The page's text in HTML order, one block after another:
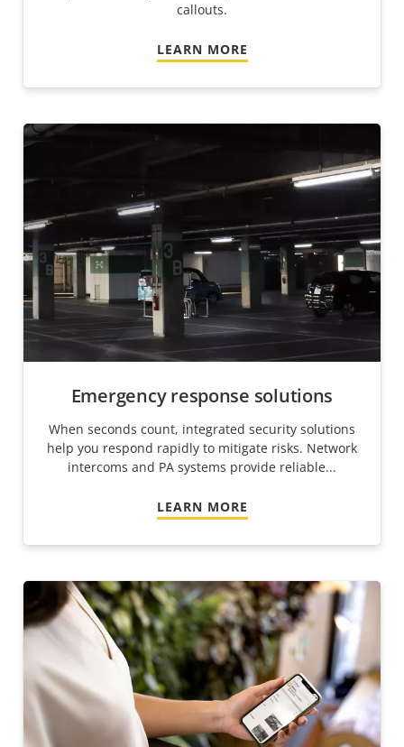
callouts.
LEARN MORE
Emergency response solutions
When seconds count, integrated security solutions
help you respond rapidly to mitigate risks. Network
intercoms and PA systems provide reliable...
LEARN MORE